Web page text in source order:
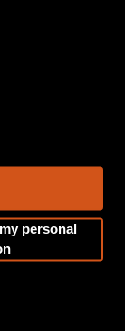
personal